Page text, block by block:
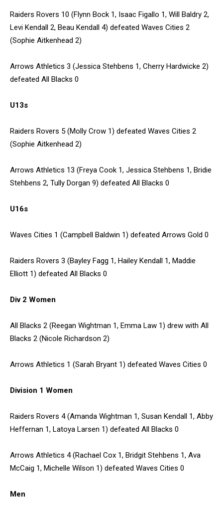
Raiders Rovers 10 (Flynn Bock 1, Isaac Figallo 1, Will Baldry 2,
Levi Kendall 2, Beau Kendall 4) defeated Waves Cities 2
(Sophie Aitkenhead 2)
Arrows Athletics 3 (Jessica Stehbens 1, Cherry Hardwicke 2)
defeated All Blacks 0
U13s
Raiders Rovers 5 (Molly Crow 1) defeated Waves Cities 2
(Sophie Aitkenhead 2)
Arrows Athletics 13 (Freya Cook 1, Jessica Stehbens 1, Bridie
Stehbens 2, Tully Dorgan 9) defeated All Blacks 0
U16s
Waves Cities 1 (Campbell Baldwin 1) defeated Arrows Gold 0
Raiders Rovers 3 (Bayley Fagg 1, Hailey Kendall 1, Maddie
Elliott 1) defeated All Blacks 0
Div 2 Women
All Blacks 2 (Reegan Wightman 1, Emma Law 1) drew with All
Blacks 2 (Nicole Richardson 2)
Arrows Athletics 1 (Sarah Bryant 1) defeated Waves Cities 0
Division 1 Women
Raiders Rovers 4 (Amanda Wightman 1, Susan Kendall 1, Abby
Heffernan 1, Latoya Larsen 1) defeated All Blacks 0
Arrows Athletics 4 (Rachael Cox 1, Bridgit Stehbens 1, Ava
McCaig 1, Michelle Wilson 1) defeated Waves Cities 0
Men